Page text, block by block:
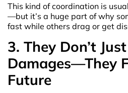
This kind of coordination is
—but it’s a huge part of why
fast while others drag or get
3. They Don’t
Damages—They
Future